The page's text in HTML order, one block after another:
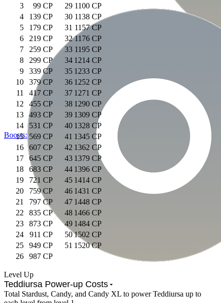
Boosts:
3
99 CP 29 1100 CP
4
139 CP 30 1138 CP
5
179 CP 31 1157 CP
6
219 CP 32 1176 CP
7
259 CP 33 1195 CP
8
299 CP 34 1214 CP
9
339 CP 35 1233 CP
10
379 CP 36 1252 CP
11
417 CP 37 1271 CP
12
455 CP 38 1290 CP
13
493 CP 39 1309 CP
14
531 CP 40 1328 CP
15
569 CP 41 1345 CP
16
607 CP 42 1362 CP
17
645 CP 43 1379 CP
18
683 CP 44 1396 CP
19
721 CP 45 1414 CP
20
759 CP 46 1431 CP
21
797 CP 47 1448 CP
22
835 CP 48 1466 CP
23
873 CP 49 1484 CP
24
911 CP 501502 CP
25
949 CP 51 1520 CP
26
987 CP
Level Up
Teddiursa Power-up Costs
Total Stardust, Candy, and Candy XL to power Teddiursa up to